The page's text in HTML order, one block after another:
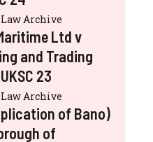
Archive
Ltd v
and Trading
23
Archive
of Bano)
of